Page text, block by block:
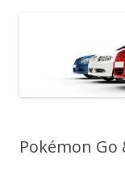
Pokémon Go